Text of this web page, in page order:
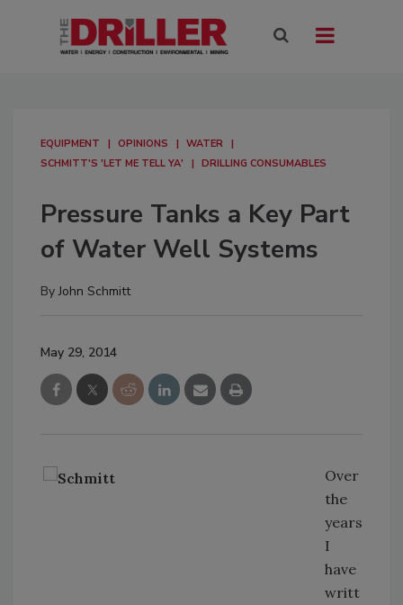
EQUIPMENT OPINIONS
WATER
SCHMITT'S 'LET ME TELL YA'
DRILLING CONSUMABLES
Pressure Tanks a Key Part
of Water Well Systems
ByJohn Schmitt
May 29, 2014
Over
the
years
I
have
writt